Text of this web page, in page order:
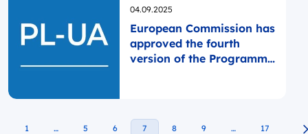
Opublikowano
04.09.2025
European Commission has
approved the fourth
version of the Programme
1 … 5 6 7 8 9 … 17